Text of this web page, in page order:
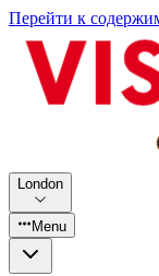
Перейти к
London
Menu